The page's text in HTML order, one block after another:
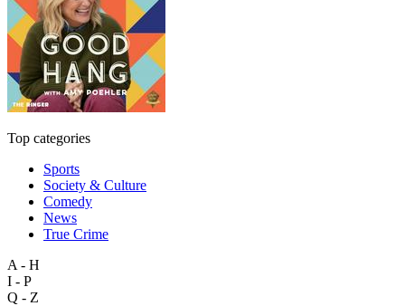
Top categories
Sports
Society & Culture
Comedy
News
True Crime
A - H
I - P
Q - Z